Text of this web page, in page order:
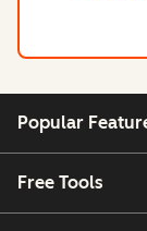
Popular
Free Tools